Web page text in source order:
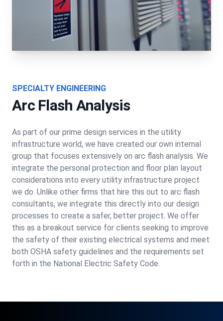
SPECIALTY ENGINEERING
Arc Flash Analysis
As part of our prime design services in the utility
infrastructure world, we have created our own internal
group that focuses extensively on arc flash analysis. We
integrate the personal protection and floor plan layout
considerations into every utility infrastructure project
we do. Unlike other firms that hire this out to arc flash
consultants, we integrate this directly into our design
processes to create a safer, better project. We offer
this as a breakout service for clients seeking to improve
the safety of their existing electrical systems and meet
both OSHA safety guidelines and the requirements set
forth in the National Electric Safety Code.